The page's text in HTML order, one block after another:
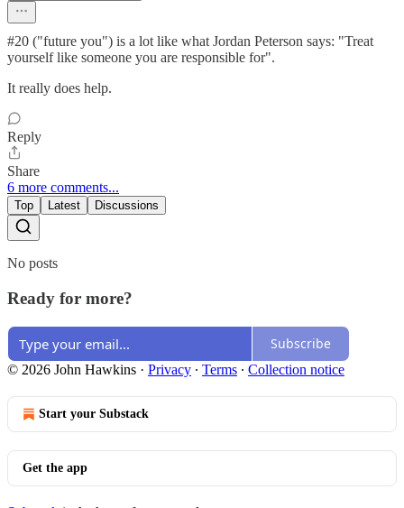
#20 ("future you") is a lot like what Jordan Peterson says: "Treat
yourself like someone you are responsible for".
It really does help.
Reply
Share
6 more comments...
Top Latest Discussions
No posts
Ready for more?
Subscribe
© 2026 John Hawkins · Privacy ∙ Terms ∙ Collection notice
Start your Substack
Get the app